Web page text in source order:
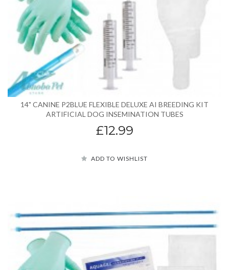
14" CANINE P2BLUE FLEXIBLE DELUXE AI BREEDING KIT
ARTIFICIAL DOG INSEMINATION TUBES
£12.99
ADD TO WISHLIST